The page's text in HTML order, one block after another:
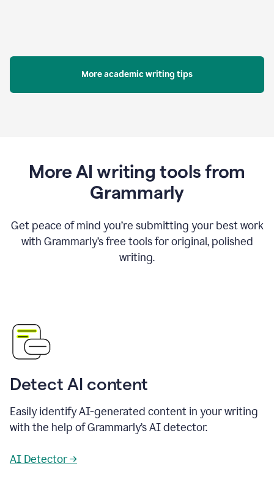
More academic writing tips
More AI writing tools from
Grammarly
Get peace of mind you’re submitting your best work
with Grammarly’s free tools for original, polished
writing.
Detect AI content
Easily identify AI-generated content in your writing
with the help of Grammarly’s AI detector.
AI Detector →